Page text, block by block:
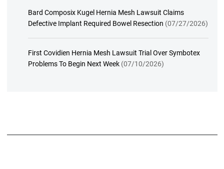
Bard Composix Kugel Hernia Mesh Lawsuit Claims
Defective Implant Required Bowel Resection (07/27/2026)
First Covidien Hernia Mesh Lawsuit Trial Over Symbotex
Problems To Begin Next Week (07/10/2026)